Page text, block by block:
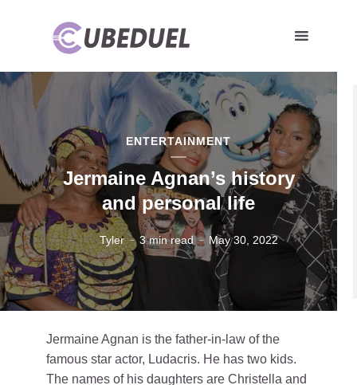
ENTERTAINMENT
Jermaine Agnan’s history
and personal life
Tyler 3 min read May 30, 2022
Jermaine Agnan is the father-in-law of the
famous star actor, Ludacris. He has two kids.
The names of his daughters are Christella and